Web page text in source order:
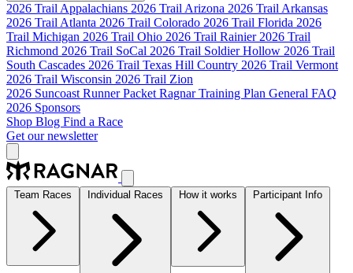
2026 Trail Appalachians 2026 Trail Arizona 2026 Trail Arkansas
2026 Trail Atlanta 2026 Trail Colorado 2026 Trail Florida 2026
Trail Michigan 2026 Trail Ohio 2026 Trail Rainier 2026 Trail
Richmond 2026 Trail SoCal 2026 Trail Soldier Hollow 2026 Trail
South Cascades 2026 Trail Texas Hill Country 2026 Trail Vermont
2026 Trail Wisconsin 2026 Trail Zion
2026 Suncoast Runner Packet Ragnar Training Plan General FAQ
2026 Sponsors
Shop Blog Find a Race
Get our newsletter